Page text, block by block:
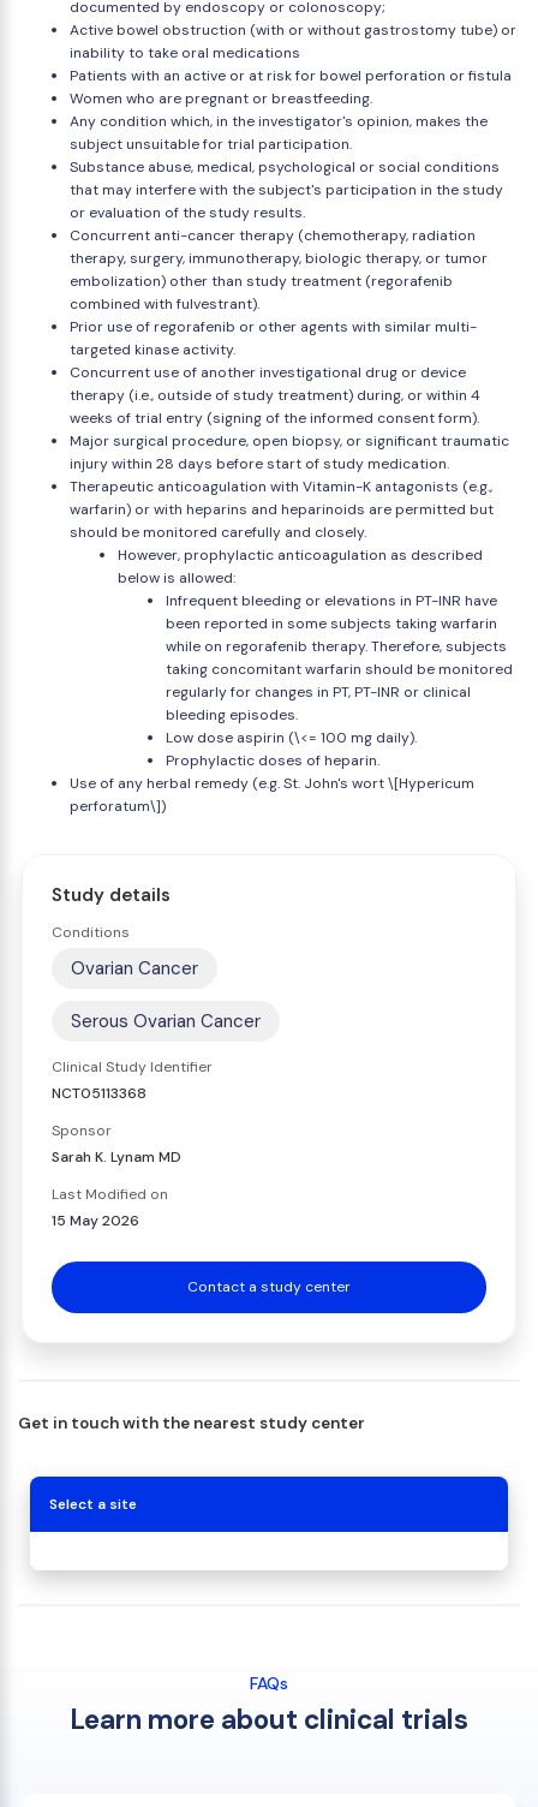
documented by endoscopy or colonoscopy;
Active bowel obstruction (with or without gastrostomy tube) or
inability to take oral medications
Patients with an active or at risk for bowel perforation or fistula
Women who are pregnant or breastfeeding.
Any condition which, in the investigator's opinion, makes the
subject unsuitable for trial participation.
Substance abuse, medical, psychological or social conditions
that may interfere with the subject's participation in the study
or evaluation of the study results.
Concurrent anti-cancer therapy (chemotherapy, radiation
therapy, surgery, immunotherapy, biologic therapy, or tumor
embolization) other than study treatment (regorafenib
combined with fulvestrant).
Prior use of regorafenib or other agents with similar multi-
targeted kinase activity.
Concurrent use of another investigational drug or device
therapy (i.e., outside of study treatment) during, or within 4
weeks of trial entry (signing of the informed consent form).
Major surgical procedure, open biopsy, or significant traumatic
injury within 28 days before start of study medication.
Therapeutic anticoagulation with Vitamin-K antagonists (e.g.,
warfarin) or with heparins and heparinoids are permitted but
should be monitored carefully and closely.
However, prophylactic anticoagulation as described
below is allowed:
Infrequent bleeding or elevations in PT-INR have
been reported in some subjects taking warfarin
while on regorafenib therapy. Therefore, subjects
taking concomitant warfarin should be monitored
regularly for changes in PT, PT-INR or clinical
bleeding episodes.
Low dose aspirin (\<= 100 mg daily).
Prophylactic doses of heparin.
Use of any herbal remedy (e.g. St. John's wort \[Hypericum
perforatum\])
Study details
Conditions
Ovarian Cancer
Serous Ovarian Cancer
Clinical Study Identifier
NCT05113368
Sponsor
Sarah K. Lynam MD
Last Modified on
15 May 2026
Contact a study center
Get in touch with the nearest study center
Select a site
FAQs
Learn more about clinical trials